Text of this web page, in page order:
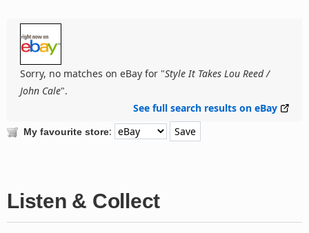
Sorry, no matches on eBay for "Style It Takes Lou Reed /
John Cale".
See full search results on eBay
My favourite store:
Listen & Collect